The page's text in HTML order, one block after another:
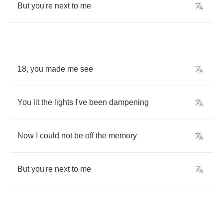
But you're next to me
18, you made me see
You lit the lights 've been dampening
Now could not be off the memory
But you're next to me